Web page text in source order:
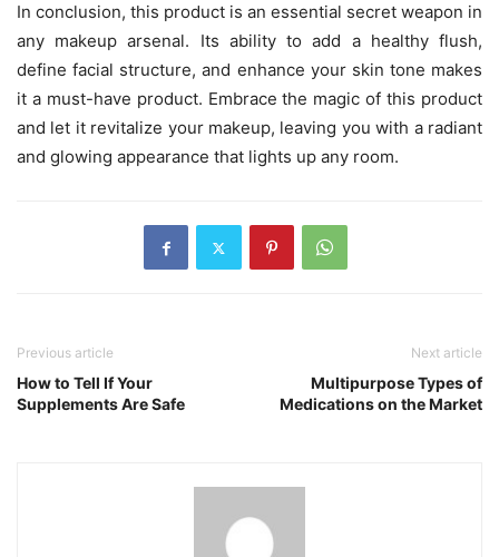
In conclusion, this product is an essential secret weapon in
any makeup arsenal. Its ability to add a healthy flush,
define facial structure, and enhance your skin tone makes
it a must-have product. Embrace the magic of this product
and let it revitalize your makeup, leaving you with a radiant
and glowing appearance that lights up any room.
Previous article
How to Tell If Your
Supplements Are Safe
Next article
Multipurpose Types of
Medications on the Market